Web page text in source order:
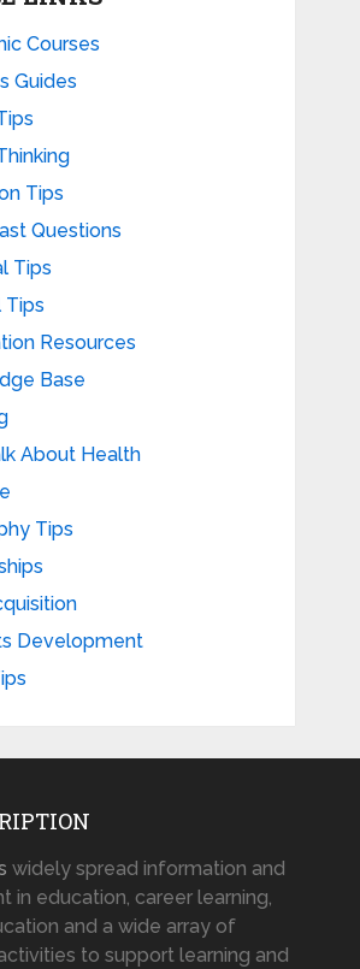
Courses
Guides
Tips
Questions
Tips
Tips
Resources
Base
About Health
Tips
Development
widely spread information and
in education, career learning,
and a wide array of
to support learning and